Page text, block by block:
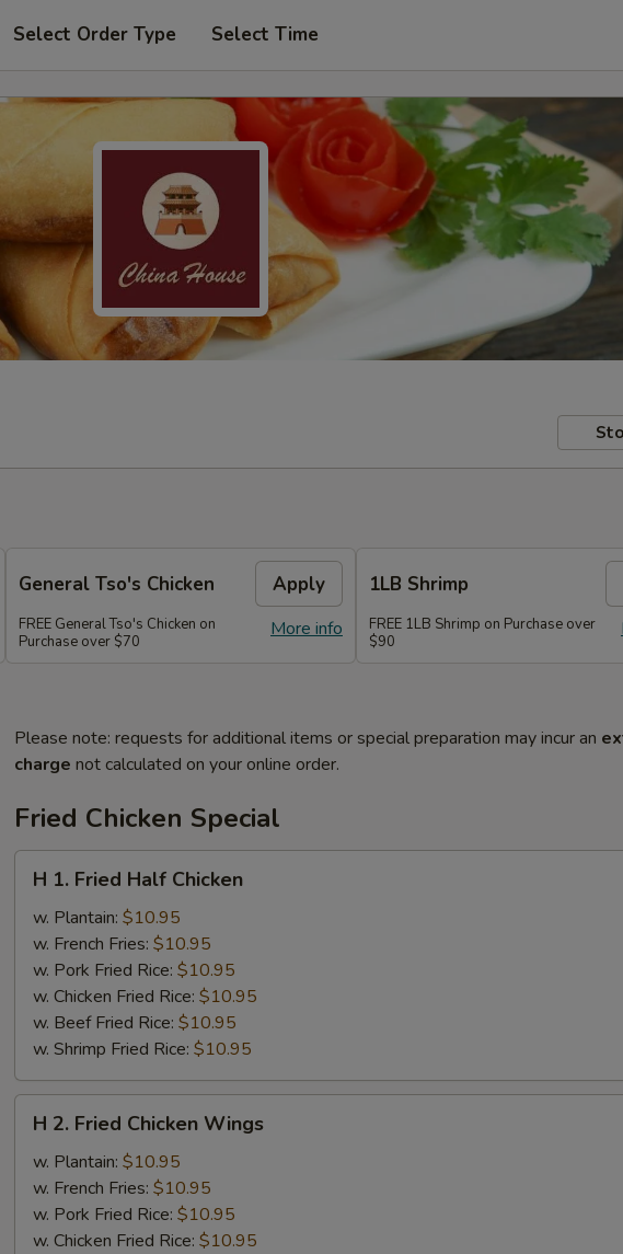
Select Order Type Select Time
General Tso's Chicken Apply
More info
FREE General Tso's Chicken on
Purchase over $70
1LB Shrimp
FREE 1LB Shrimp on Purchase over
$90
Please note: requests for additional items or special preparation may incur an
charge not calculated on your online order.
Fried Chicken Special
Fried
Half
Chicken
H 1. Fried Half Chicken
w. Plantain: $10.95
w. French Fries: $10.95
w. Pork Fried Rice: $10.95
w. Chicken Fried Rice: $10.95
w. Beef Fried Rice: $10.95
w. Shrimp Fried Rice: $10.95
Fried
Chicken
Wings
H 2. Fried Chicken Wings
w. Plantain: $10.95
w. French Fries: $10.95
w. Pork Fried Rice: $10.95
w. Chicken Fried Rice: $10.95